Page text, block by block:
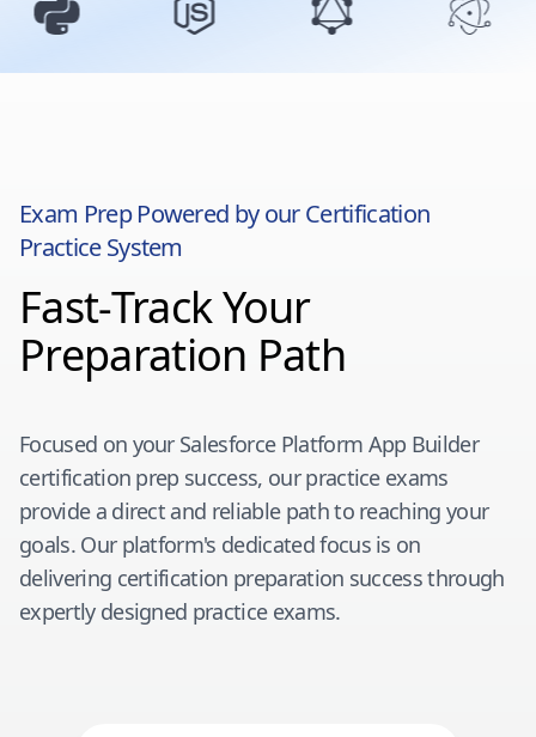
Exam Prep Powered by our Certification
Practice System
Fast-Track Your
Preparation Path
Focused on your Salesforce Platform App Builder
certification prep success, our practice exams
provide a direct and reliable path to reaching your
goals. Our platform's dedicated focus is on
delivering certification preparation success through
expertly designed practice exams.